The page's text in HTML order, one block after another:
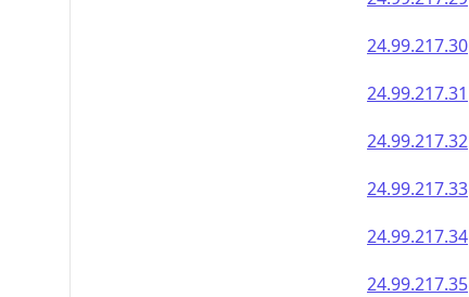
24.99.217.30
24.99.217.31
24.99.217.32
24.99.217.33
24.99.217.34
24.99.217.35